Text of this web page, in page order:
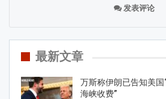
发表评论
最新文章
万斯称伊朗已告知美
海峡收费”